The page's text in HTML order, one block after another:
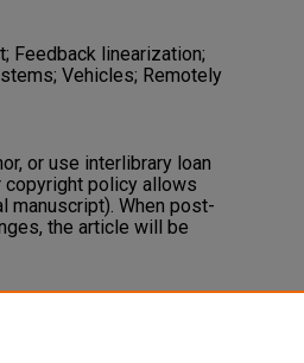
Feedback linearization;
Vehicles; Remotely
or use interlibrary loan
copyright policy allows
manuscript). When post-
the article will be